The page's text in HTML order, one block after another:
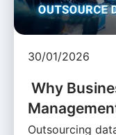
30/01/2026
Why
Outsourcing